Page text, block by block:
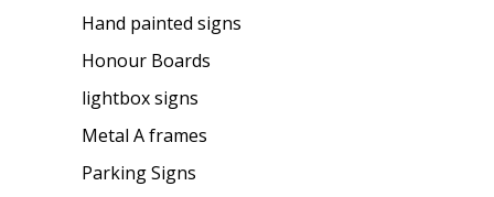
Hand painted signs
Honour Boards
lightbox signs
Metal A frames
Parking Signs